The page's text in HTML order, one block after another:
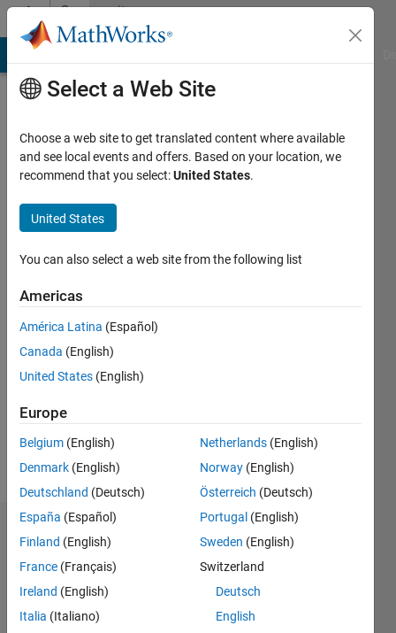
Skip to contentCommunity
Profile
Last
year ago
since
Followers:
Statistics
Select a Web Site
Choose a web site to get translated content where available
and see local events and offers. Based on your location, we
recommend that you select:United States.
United States
You can also select a web site from the following list
Americas
América Latina (Español)
Canada (English)
United States (English)
Europe
Belgium (English)
Denmark (English)
Deutschland (Deutsch)
España (Español)
Finland (English)
France (Français)
Ireland (English)
Italia (Italiano)
Netherlands (English)
Norway (English)
Österreich (Deutsch)
Portugal (English)
Sweden (English)
Switzerland
Deutsch
English